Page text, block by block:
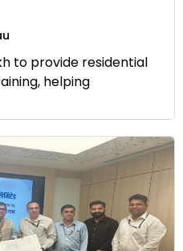
to provide residential
helping